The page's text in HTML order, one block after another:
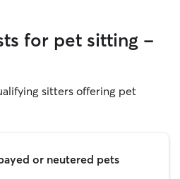
for pet sitting -
sitters offering pet
or neutered pets